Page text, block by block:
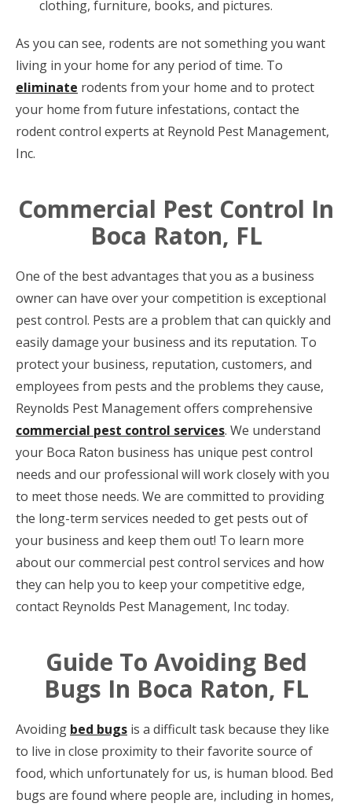
clothing, furniture, books, and pictures.
As you can see, rodents are not something you want
living in your home for any period of time. To
eliminate rodents from your home and to protect
your home from future infestations, contact the
rodent control experts at Reynold Pest Management,
Inc.
Commercial Pest Control In
Boca Raton, FL
One of the best advantages that you as a business
owner can have over your competition is exceptional
pest control. Pests are a problem that can quickly and
easily damage your business and its reputation. To
protect your business, reputation, customers, and
employees from pests and the problems they cause,
Reynolds Pest Management offers comprehensive
commercial pest control services. We understand
your Boca Raton business has unique pest control
needs and our professional will work closely with you
to meet those needs. We are committed to providing
the long-term services needed to get pests out of
your business and keep them out! To learn more
about our commercial pest control services and how
they can help you to keep your competitive edge,
contact Reynolds Pest Management, Inc today.
Guide To Avoiding Bed
Bugs In Boca Raton, FL
Avoiding bed bugs is a difficult task because they like
to live in close proximity to their favorite source of
food, which unfortunately for us, is human blood. Bed
bugs are found where people are, including in homes,